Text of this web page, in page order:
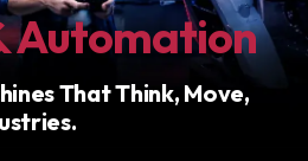
Automation
That Think, Move,